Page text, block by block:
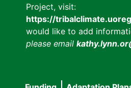
Project, visit:
https://
would like to add
please email